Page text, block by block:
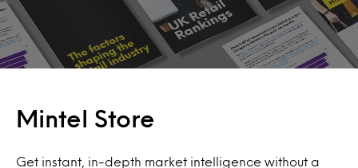
Mintel Store
Get instant, in-depth market intelligence without a